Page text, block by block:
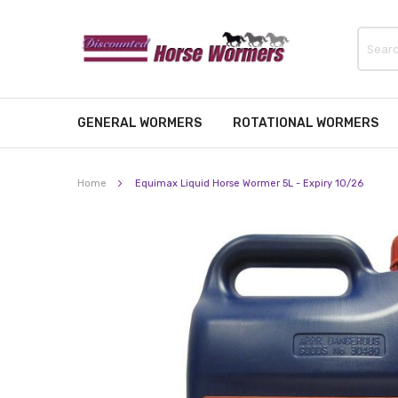
GENERAL WORMERS ROTATIONAL WORMERS
Home Equimax Liquid Horse Wormer 5L - Expiry 10/26